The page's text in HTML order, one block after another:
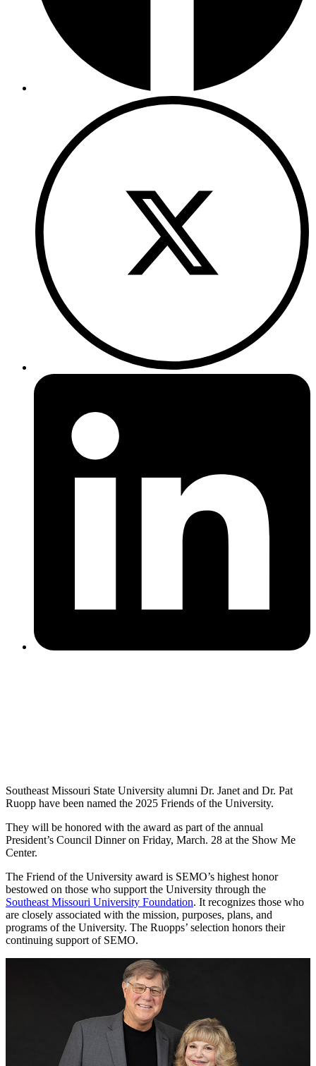
Southeast Missouri State University alumni Dr. Janet and Dr. Pat
Ruopp have been named the 2025 Friends of the University.
They will be honored with the award as part of the annual
President’s Council Dinner on Friday, March. 28 at the Show Me
Center.
The Friend of the University award is SEMO’s highest honor
bestowed on those who support the University through the
Southeast Missouri University Foundation. It recognizes those who
are closely associated with the mission, purposes, plans, and
programs of the University. The Ruopps’ selection honors their
continuing support of SEMO.